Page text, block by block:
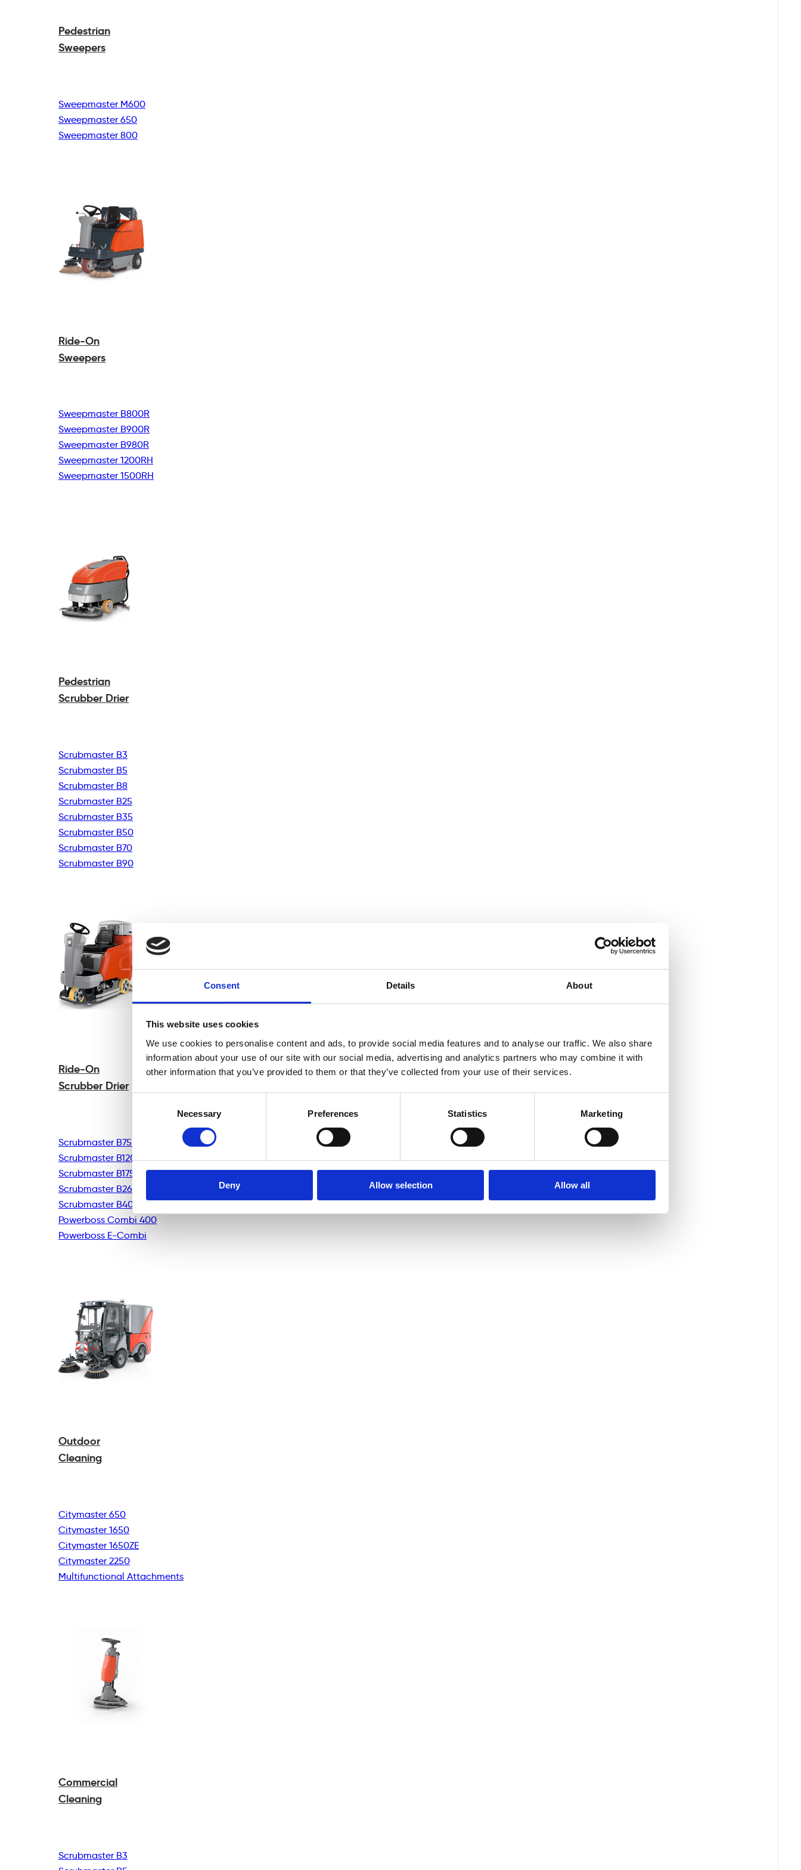
Consent Details About
This website uses cookies
We use cookies to personalise content and ads, to provide social media features and to analyse our traffic. We also share
information about your use of our site with our social media, advertising and analytics partners who may combine it with
other information that you’ve provided to them or that they’ve collected from your use of their services.
Necessary Preferences Statistics Marketing
Deny Allow selection Allow all
Pedestrian
Sweepers
Sweepmaster M600
Sweepmaster 650
Sweepmaster 800
Ride-On
Sweepers
Sweepmaster B800R
Sweepmaster B900R
Sweepmaster B980R
Sweepmaster 1200RH
Sweepmaster 1500RH
Pedestrian
Scrubber Drier
Scrubmaster B3
Scrubmaster B5
Scrubmaster B8
Scrubmaster B25
Scrubmaster B35
Scrubmaster B50
Scrubmaster B70
Scrubmaster B90
Ride-On
Scrubber Drier
Scrubmaster B75R
Scrubmaster B120R
Scrubmaster B175R
Scrubmaster B260R
Scrubmaster B400R
Powerboss Combi 400
Powerboss E-Combi
Outdoor
Cleaning
Citymaster 650
Citymaster 1650
Citymaster 1650ZE
Citymaster 2250
Multifunctional Attachments
Commercial
Cleaning
Scrubmaster B3